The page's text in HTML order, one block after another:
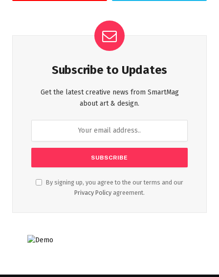
Subscribe to Updates
Get the latest creative news from SmartMag
about art & design.
By signing up, you agree to the our terms and our
Privacy Policy agreement.